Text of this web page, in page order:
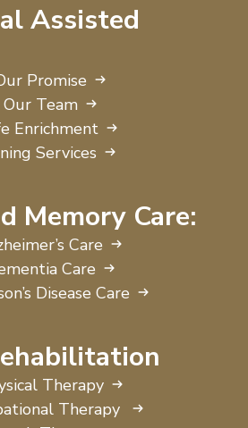
Assisted
Promise
Our Team
Enrichment
Services
Memory Care:
Care
Care
Disease Care
Therapy
Therapy